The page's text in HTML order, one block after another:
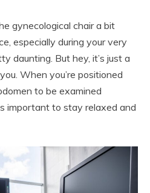
gynecological chair a bit
especially during your very
daunting. But hey, it’s just a
When you’re positioned
to be examined
important to stay relaxed and